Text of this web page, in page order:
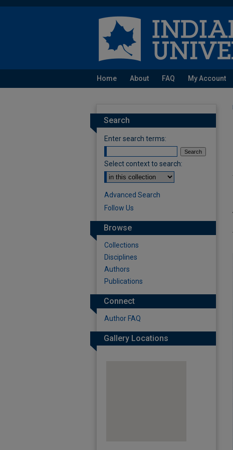
Home About FAQ My Account
Search
Enter search terms:
Select context to search:
Advanced Search
Follow Us
Browse
Collections
Disciplines
Authors
Publications
Connect
Author FAQ
Gallery Locations